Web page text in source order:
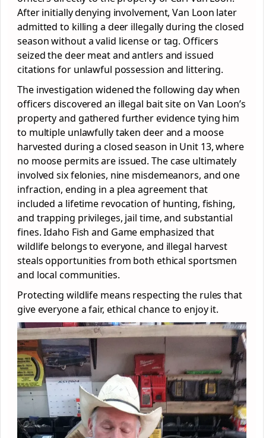
After initially denying involvement, Van Loon later
admitted to killing a deer illegally during the closed
season without a valid license or tag. Officers
seized the deer meat and antlers and issued
citations for unlawful possession and littering.
The investigation widened the following day when
officers discovered an illegal bait site on Van Loon’s
property and gathered further evidence tying him
to multiple unlawfully taken deer and a moose
harvested during a closed season in Unit 13, where
no moose permits are issued. The case ultimately
involved six felonies, nine misdemeanors, and one
infraction, ending in a plea agreement that
included a lifetime revocation of hunting, fishing,
and trapping privileges, jail time, and substantial
fines. Idaho Fish and Game emphasized that
wildlife belongs to everyone, and illegal harvest
steals opportunities from both ethical sportsmen
and local communities.
Protecting wildlife means respecting the rules that
give everyone a fair, ethical chance to enjoy it.